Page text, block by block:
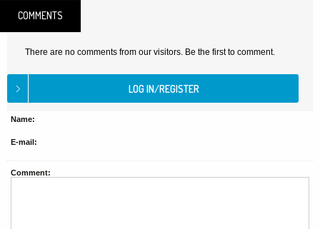
COMMENTS
There are no comments from our visitors. Be the first to comment.
Name:
E-mail:
Comment: